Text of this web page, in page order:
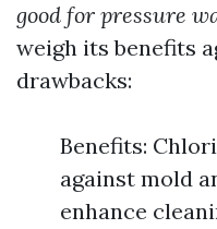
good for pressure
weigh its benefits
drawbacks:
Benefits:
against mold
enhance